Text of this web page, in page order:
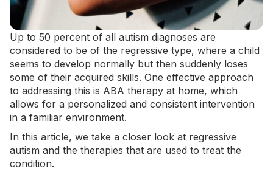
Up to 50 percent of all autism diagnoses are
considered to be of the regressive type, where a child
seems to develop normally but then suddenly loses
some of their acquired skills. One effective approach
to addressing this is ABA therapy at home, which
allows for a personalized and consistent intervention
in a familiar environment.
In this article, we take a closer look at regressive
autism and the therapies that are used to treat the
condition.